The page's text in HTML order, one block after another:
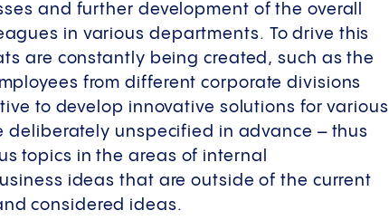
and further development of the overall
in various departments. To drive this
are constantly being created, such as the
from different corporate divisions
to develop innovative solutions for various
deliberately unspecified in advance – thus
topics in the areas of internal
ideas that are outside of the current
considered ideas.